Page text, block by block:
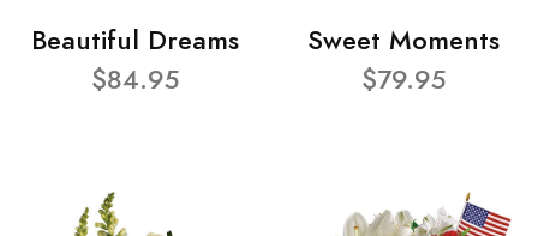
Beautiful Dreams
$84.95
Sweet Moments
$79.95